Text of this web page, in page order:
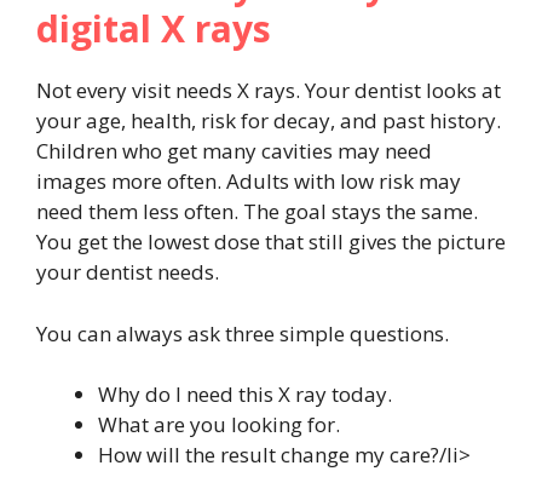
digital X rays
Not every visit needs X rays. Your dentist looks at
your age, health, risk for decay, and past history.
Children who get many cavities may need
images more often. Adults with low risk may
need them less often. The goal stays the same.
You get the lowest dose that still gives the picture
your dentist needs.
You can always ask three simple questions.
Why do I need this X ray today.
What are you looking for.
How will the result change my care?/li>